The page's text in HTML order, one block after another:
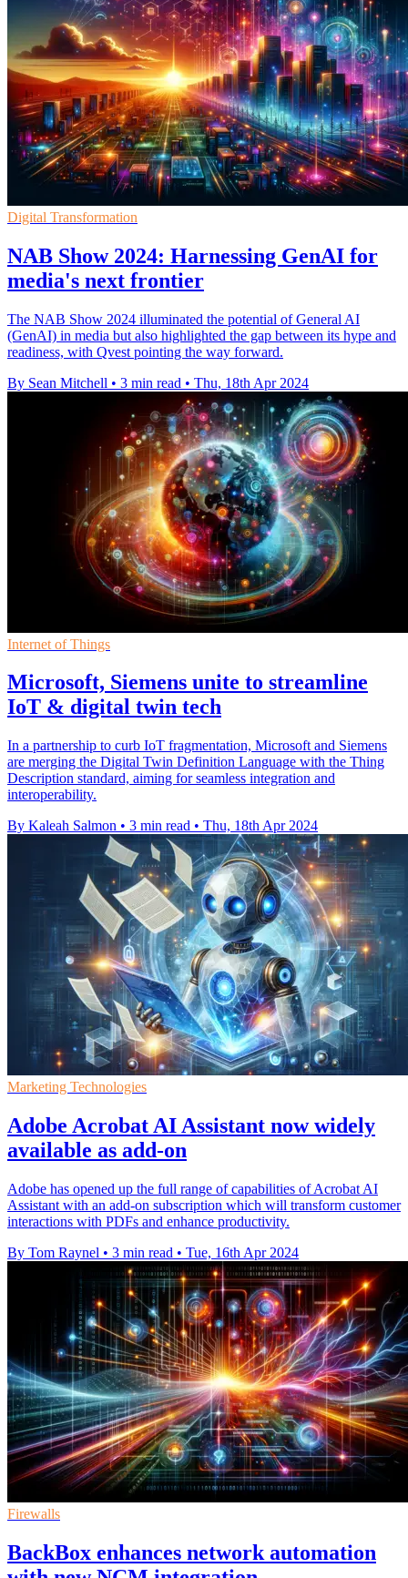
Digital Transformation
NAB Show 2024: Harnessing GenAI for
media's next frontier
The NAB Show 2024 illuminated the potential of General AI
(GenAI) in media but also highlighted the gap between its hype and
readiness, with Qvest pointing the way forward.
By Sean Mitchell • 3 min read • Thu, 18th Apr 2024
Internet of Things
Microsoft, Siemens unite to streamline
IoT & digital twin tech
In a partnership to curb IoT fragmentation, Microsoft and Siemens
are merging the Digital Twin Definition Language with the Thing
Description standard, aiming for seamless integration and
interoperability.
By Kaleah Salmon • 3 min read • Thu, 18th Apr 2024
Marketing Technologies
Adobe Acrobat AI Assistant now widely
available as add-on
Adobe has opened up the full range of capabilities of Acrobat AI
Assistant with an add-on subscription which will transform customer
interactions with PDFs and enhance productivity.
By Tom Raynel • 3 min read • Tue, 16th Apr 2024
Firewalls
BackBox enhances network automation